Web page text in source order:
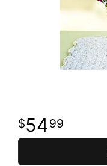
5499